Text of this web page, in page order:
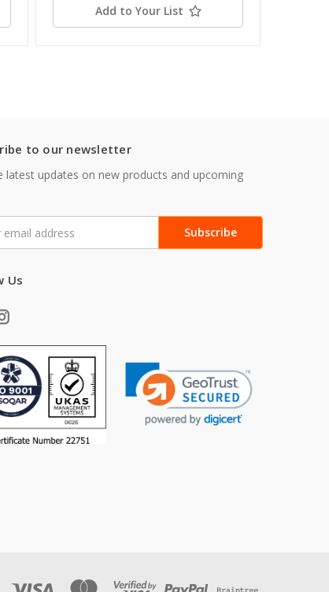
Add to Your List
to our newsletter
latest updates on new products and upcoming
Us